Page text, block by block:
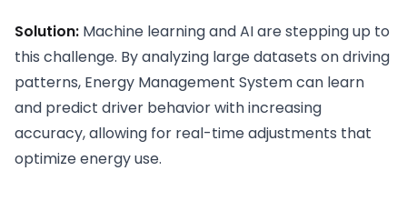
Solution: Machine learning and AI are stepping up to
this challenge. By analyzing large datasets on driving
patterns, Energy Management System can learn
and predict driver behavior with increasing
accuracy, allowing for real-time adjustments that
optimize energy use.